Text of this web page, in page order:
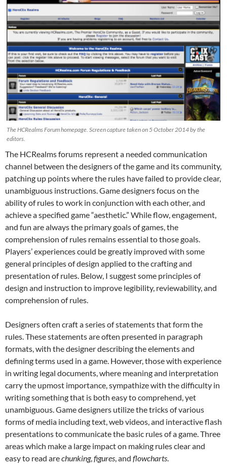
The HCRealms Forum homepage. Screen capture taken on 5 October 2014 by the
editors.
The HCRealms forums represent a needed communication
channel between the designers of the game and its community,
patching up points where the rules have failed to provide clear,
unambiguous instructions. Game designers focus on the
ability of rules to work in conjunction with each other, and
achieve a specified game “aesthetic.” While flow, engagement,
and fun are always the primary goals of games, the
comprehension of rules remains essential to those goals.
Players’ experiences could be greatly improved with some
general principles of design applied to the crafting and
presentation of rules. Below, I suggest some principles of
design and instruction to improve legibility, reviewability, and
comprehension of rules.
Designers often craft a series of statements that form the
rules. These statements are often presented in paragraph
formats, with the designer describing the elements and
defining terms used in a game. However, those with experience
in writing legal documents, where meaning and interpretation
carry the upmost importance, sympathize with the difficulty in
writing something that is both easy to comprehend, yet
unambiguous. Game designers utilize the tricks of various
forms of media including text, web videos, and interactive flash
presentations to communicate the basic rules of a game. Three
areas which make a large impact on making rules clear and
easy to read arechunking, figures , and flowcharts